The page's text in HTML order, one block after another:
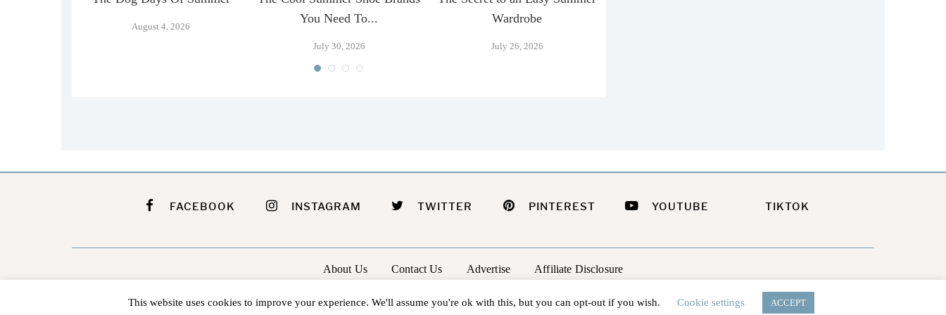
August 4, 2026
You Need To...
July 30, 2026
Wardrobe
July 26, 2026
FACEBOOK INSTAGRAM TWITTER PINTEREST YOUTUBE TIKTOK
About Us Contact Us Advertise Affiliate Disclosure
@2026 - In The Groove | Terms Of Service Privacy Policy
This website uses cookies to improve your experience. We'll assume you're ok with this, but you can opt-out if you wish. Cookie settings ACCEPT